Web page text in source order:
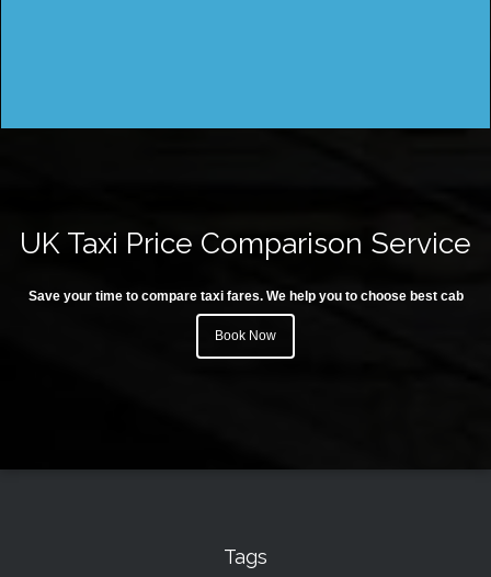
UK Taxi Price Comparison Service
Save your time to compare taxi fares. We help you to choose best cab
Book Now
Tags